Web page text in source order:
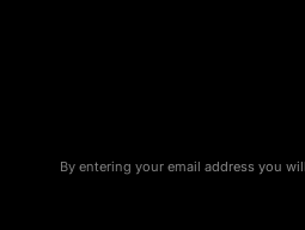
By entering your email address you